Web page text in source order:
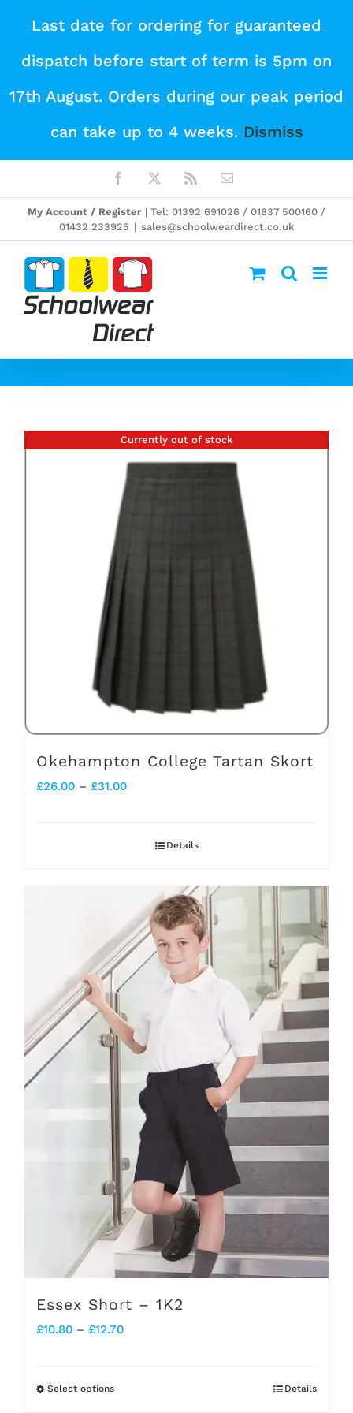
Last date for ordering for guaranteed
dispatch before start of term is 5pm on
17th August. Orders during our peak period
can take up to 4 weeks. Dismiss
content
Facebook Email
My Account / Register | Tel: 01392 691026 / 01837 500160 /
01432 233925 | sales@schoolweardirect.co.uk
Currently out of stock
Okehampton College Tartan Skort
£26.00 – £31.00Price
£26.00
£31.00
Details
Essex Short – 1K2
£10.80 – £12.70Price
Select optionsThis
Details